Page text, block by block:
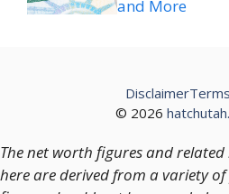
and More
© 2026
DisclaimerTerms
The net worth figures and
here are derived from a variety of